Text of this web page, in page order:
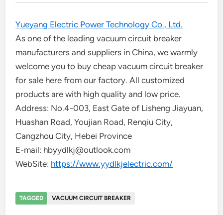
Yueyang Electric Power Technology Co., Ltd.
As one of the leading vacuum circuit breaker
manufacturers and suppliers in China, we warmly
welcome you to buy cheap vacuum circuit breaker
for sale here from our factory. All customized
products are with high quality and low price.
Address: No.4-003, East Gate of Lisheng Jiayuan,
Huashan Road, Youjian Road, Renqiu City,
Cangzhou City, Hebei Province
E-mail: hbyydlkj@outlook.com
WebSite: https://www.yydlkjelectric.com/
TAGGED VACUUM CIRCUIT BREAKER